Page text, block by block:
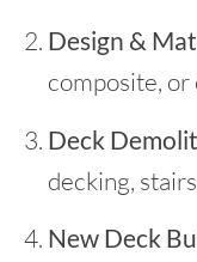
Design &
composite,
Deck
decking,
New Deck